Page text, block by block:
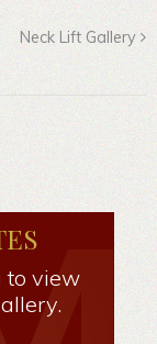
Neck Lift Gallery
to view